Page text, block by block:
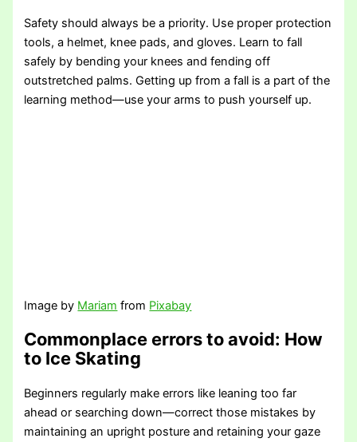
Safety should always be a priority. Use proper protection
tools, a helmet, knee pads, and gloves. Learn to fall
safely by bending your knees and fending off
outstretched palms. Getting up from a fall is a part of the
learning method—use your arms to push yourself up.
Image by Mariam from Pixabay
Commonplace errors to avoid: How
to Ice Skating
Beginners regularly make errors like leaning too far
ahead or searching down—correct those mistakes by
maintaining an upright posture and retaining your gaze